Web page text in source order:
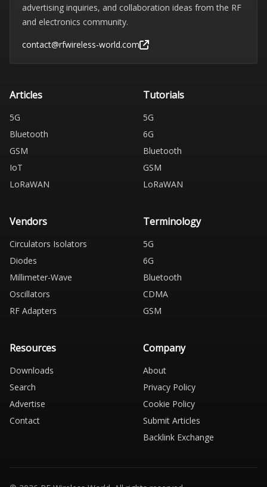
advertising inquiries, and collaboration ideas from the RF
and electronics community.
contact@rfwireless-world.com
Articles
5G
Bluetooth
GSM
IoT
LoRaWAN
Tutorials
5G
6G
Bluetooth
GSM
LoRaWAN
Vendors
Circulators Isolators
Diodes
Millimeter-Wave
Oscillators
RF Adapters
Terminology
5G
6G
Bluetooth
CDMA
GSM
Resources
Downloads
Search
Advertise
Contact
Company
About
Privacy Policy
Cookie Policy
Submit Articles
Backlink Exchange